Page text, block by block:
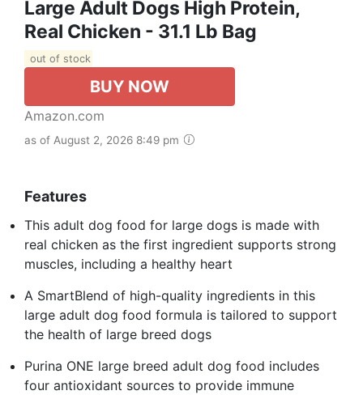
Large Adult Dogs High Protein,
Real Chicken - 31.1 Lb Bag
out of stock
BUY NOW
Amazon.com
as of August 2, 2026 8:49 pm
Features
This adult dog food for large dogs is made with
real chicken as the first ingredient supports strong
muscles, including a healthy heart
A SmartBlend of high-quality ingredients in this
large adult dog food formula is tailored to support
the health of large breed dogs
Purina ONE large breed adult dog food includes
four antioxidant sources to provide immune